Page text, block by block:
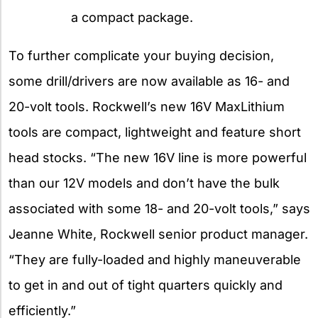
a compact package.
To further complicate your buying decision,
some drill/drivers are now available as 16- and
20-volt tools. Rockwell’s new 16V MaxLithium
tools are compact, lightweight and feature short
head stocks. “The new 16V line is more powerful
than our 12V models and don’t have the bulk
associated with some 18- and 20-volt tools,” says
Jeanne White, Rockwell senior product manager.
“They are fully-loaded and highly maneuverable
to get in and out of tight quarters quickly and
efficiently.”